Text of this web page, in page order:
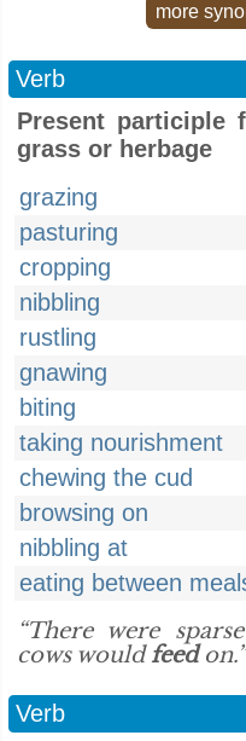
more
Verb
Present participle
grass or herbage
grazing
pasturing
cropping
nibbling
rustling
gnawing
biting
taking nourishment
chewing the cud
browsing on
nibbling at
eating between
“There were
cows wouldfeedon.”
Verb